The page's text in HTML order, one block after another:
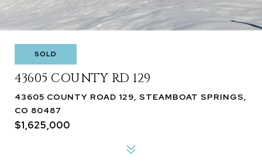
SOLD
43605 COUNTY RD 129
43605 COUNTY ROAD 129, STEAMBOAT SPRINGS,
CO 80487
$1,625,000